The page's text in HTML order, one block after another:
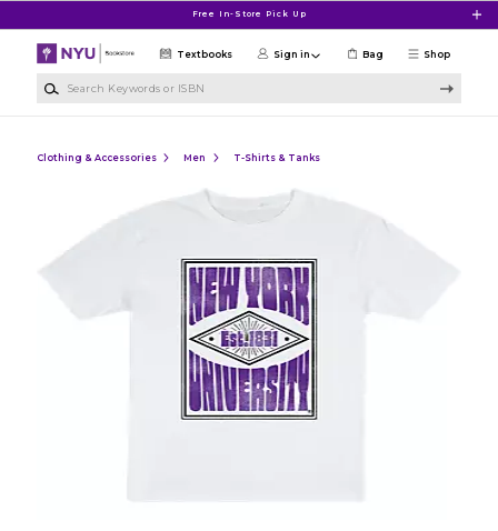
Free In-Store Pick Up
Shop
Textbooks Sign in Bag
Clothing & Accessories Men T-Shirts & Tanks